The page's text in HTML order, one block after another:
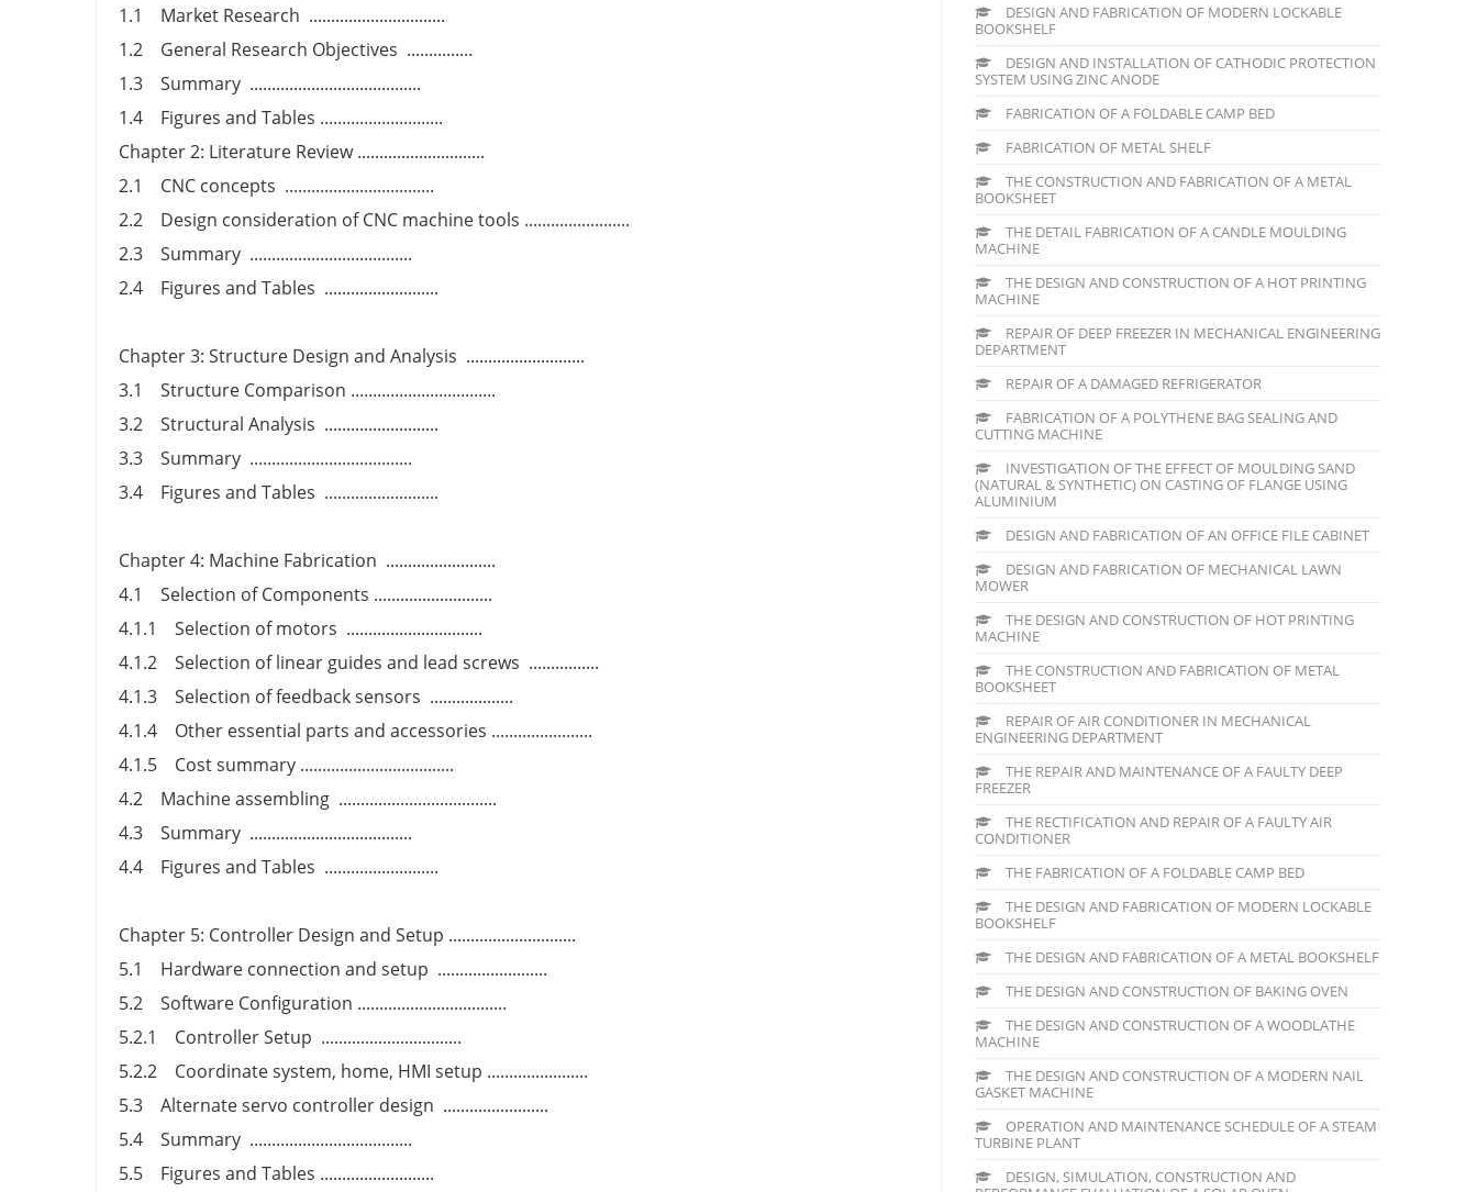
1.1 Market Research ...............................
1.2 General Research Objectives ...............
1.3 Summary .......................................
1.4 Figures and Tables ............................
Chapter 2: Literature Review .............................
2.1 CNC concepts ..................................
2.2 Design consideration of CNC machine tools ........................
2.3 Summary .....................................
2.4 Figures and Tables ..........................
Chapter 3: Structure Design and Analysis ...........................
3.1 Structure Comparison .................................
3.2 Structural Analysis ..........................
3.3 Summary .....................................
3.4 Figures and Tables ..........................
Chapter 4: Machine Fabrication .........................
4.1 Selection of Components ...........................
4.1.1 Selection of motors ...............................
4.1.2 Selection of linear guides and lead screws ................
4.1.3 Selection of feedback sensors ...................
4.1.4 Other essential parts and accessories .......................
4.1.5 Cost summary ...................................
4.2 Machine assembling ....................................
4.3 Summary .....................................
4.4 Figures and Tables ..........................
Chapter 5: Controller Design and Setup .............................
5.1 Hardware connection and setup .........................
5.2 Software Configuration ..................................
5.2.1 Controller Setup ................................
5.2.2 Coordinate system, home, HMI setup .......................
5.3 Alternate servo controller design ........................
5.4 Summary .....................................
5.5 Figures and Tables ..........................
DESIGN AND FABRICATION OF MODERN LOCKABLE
BOOKSHELF
DESIGN AND INSTALLATION OF CATHODIC PROTECTION
SYSTEM USING ZINC ANODE
FABRICATION OF A FOLDABLE CAMP BED
FABRICATION OF METAL SHELF
THE CONSTRUCTION AND FABRICATION OF A METAL
BOOKSHEET
THE DETAIL FABRICATION OF A CANDLE MOULDING
MACHINE
THE DESIGN AND CONSTRUCTION OF A HOT PRINTING
MACHINE
REPAIR OF DEEP FREEZER IN MECHANICAL ENGINEERING
DEPARTMENT
REPAIR OF A DAMAGED REFRIGERATOR
FABRICATION OF A POLYTHENE BAG SEALING AND
CUTTING MACHINE
INVESTIGATION OF THE EFFECT OF MOULDING SAND
(NATURAL & SYNTHETIC) ON CASTING OF FLANGE USING
ALUMINIUM
DESIGN AND FABRICATION OF AN OFFICE FILE CABINET
DESIGN AND FABRICATION OF MECHANICAL LAWN
MOWER
THE DESIGN AND CONSTRUCTION OF HOT PRINTING
MACHINE
THE CONSTRUCTION AND FABRICATION OF METAL
BOOKSHEET
REPAIR OF AIR CONDITIONER IN MECHANICAL
ENGINEERING DEPARTMENT
THE REPAIR AND MAINTENANCE OF A FAULTY DEEP
FREEZER
THE RECTIFICATION AND REPAIR OF A FAULTY AIR
CONDITIONER
THE FABRICATION OF A FOLDABLE CAMP BED
THE DESIGN AND FABRICATION OF MODERN LOCKABLE
BOOKSHELF
THE DESIGN AND FABRICATION OF A METAL BOOKSHELF
THE DESIGN AND CONSTRUCTION OF BAKING OVEN
THE DESIGN AND CONSTRUCTION OF A WOODLATHE
MACHINE
THE DESIGN AND CONSTRUCTION OF A MODERN NAIL
GASKET MACHINE
OPERATION AND MAINTENANCE SCHEDULE OF A STEAM
TURBINE PLANT
DESIGN, SIMULATION, CONSTRUCTION AND